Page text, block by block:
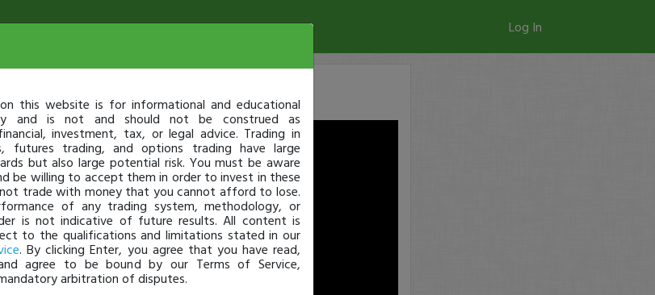
Log In
Part Deux
this website is for informational and educational
and is not and should not be construed as
investment, tax, or legal advice. Trading in
futures trading, and options trading have large
but also large potential risk. You must be aware
be willing to accept them in order to invest in these
trade with money that you cannot afford to lose.
of any trading system, methodology, or
is not indicative of future results. All content is
to the qualifications and limitations stated in our
. By clicking Enter, you agree that you have read,
agree to be bound by our Terms of Service,
arbitration of disputes.